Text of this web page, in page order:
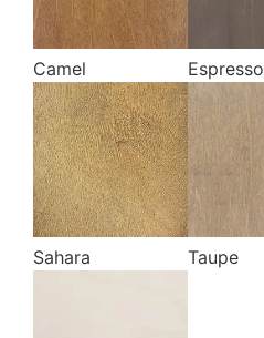
Camel Espresso
Sahara Taupe